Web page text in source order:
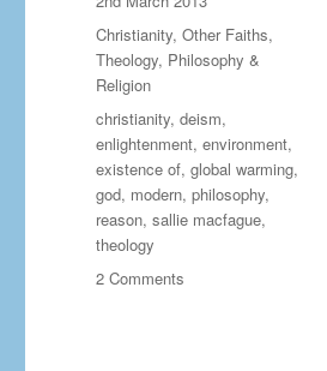
on
Categories
Christianity,Other Faiths,
Theology, Philosophy &
Religion
Tags
christianity,deism,
enlightenment,environment,
existence of,global warming,
god, modern,philosophy,
reason,sallie macfague,
theology
2 Comments